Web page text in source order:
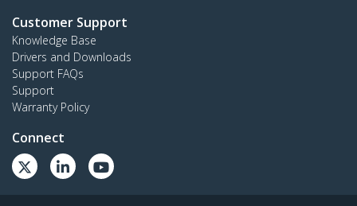
Customer Support
Knowledge Base
Drivers and Downloads
Support FAQs
Support
Warranty Policy
Connect